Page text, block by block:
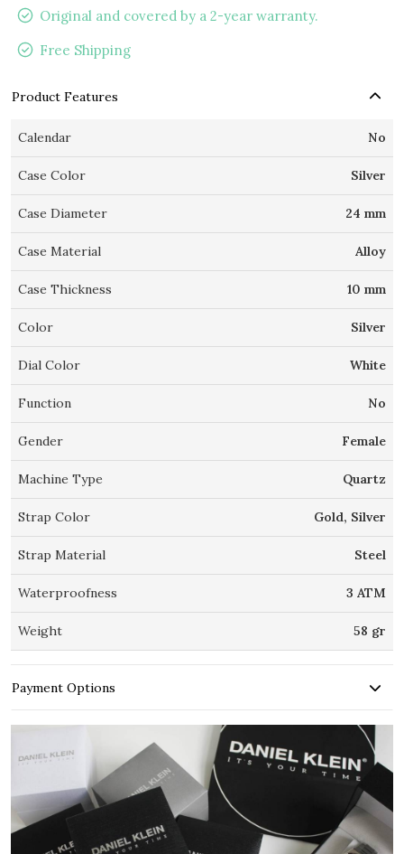
Original and covered by a 2-year warranty.
Free Shipping
Product Features
Calendar No
Case Color Silver
Case Diameter 24 mm
Case Material Alloy
Case Thickness 10 mm
Color Silver
Dial Color White
Function No
Gender Female
Machine Type Quartz
Strap Color Gold, Silver
Strap Material Steel
Waterproofness 3 ATM
Weight 58 gr
Payment Options